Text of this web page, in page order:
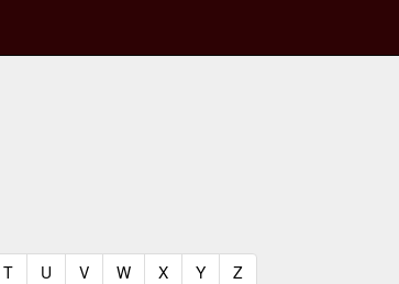
T(current)
U (current)
V(current)
W(current)
X(current)
Y(current)
Z(current)